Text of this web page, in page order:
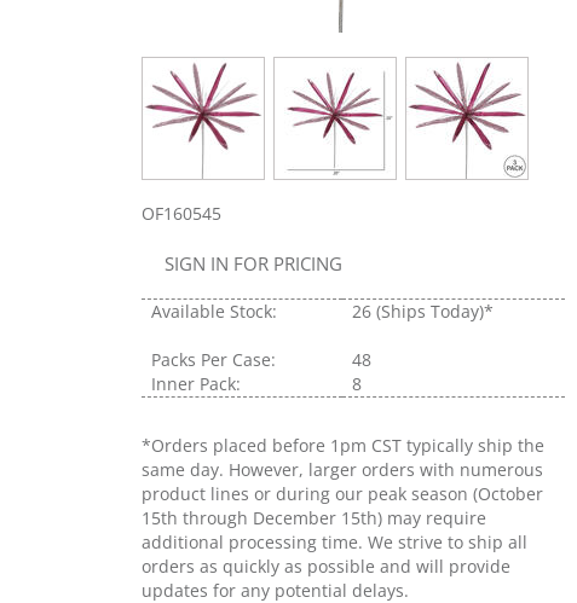
OF160545
SIGN IN FOR PRICING
Available Stock: 26 (Ships Today)*
Packs Per Case:
48
Inner Pack:
8
*Orders placed before 1pm CST typically ship the
same day. However, larger orders with numerous
product lines or during our peak season (October
15th through December 15th) may require
additional processing time. We strive to ship all
orders as quickly as possible and will provide
updates for any potential delays.